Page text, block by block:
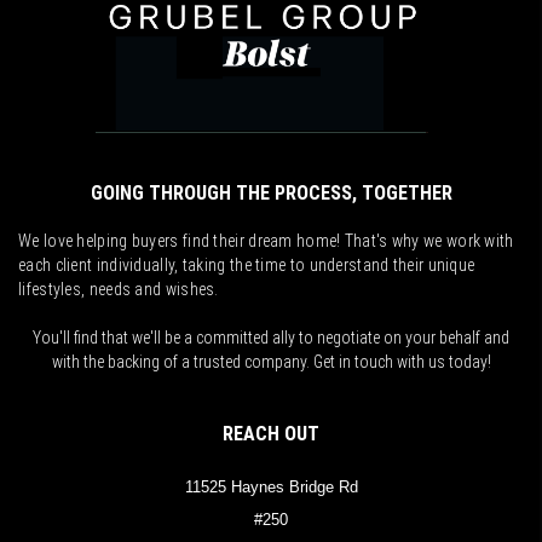
GOING THROUGH THE PROCESS, TOGETHER
We love helping buyers find their dream home! That's why we work with
each client individually, taking the time to understand their unique
lifestyles, needs and wishes.
You'll find that we'll be a committed ally to negotiate on your behalf and
with the backing of a trusted company. Get in touch with us today!
REACH OUT
11525 Haynes Bridge Rd
#250